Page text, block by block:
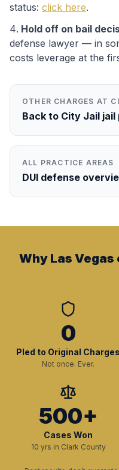
status: click here.
Hold off on bail
defense lawyer — in
costs leverage at the
OTHER CHARGES AT
Back to City Jail jail
ALL PRACTICE AREAS
DUI defense
Why Las
0
Pled to Original Charges
Not once. Ever.
500+
Cases Won
10 yrs in Clark County